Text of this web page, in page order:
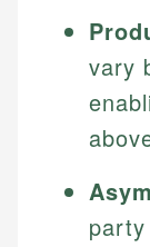
vary